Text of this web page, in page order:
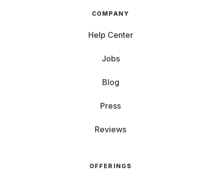
COMPANY
Help Center
Jobs
Blog
Press
Reviews
OFFERINGS